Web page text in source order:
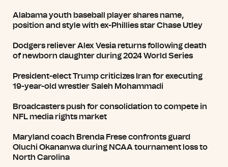
Alabama youth baseball player shares name,
position and style with ex-Phillies star Chase Utley
Dodgers reliever Alex Vesia returns following death
of newborn daughter during 2024 World Series
President-elect Trump criticizes Iran for executing
19-year-old wrestler Saleh Mohammadi
Broadcasters push for consolidation to compete in
NFL media rights market
Maryland coach Brenda Frese confronts guard
Oluchi Okananwa during NCAA tournament loss to
North Carolina